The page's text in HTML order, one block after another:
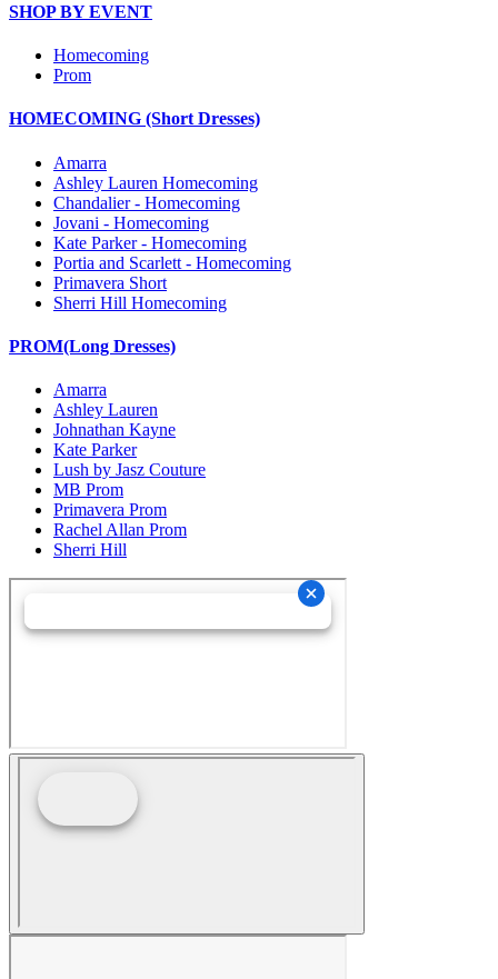
SHOP BY EVENT
Homecoming
Prom
HOMECOMING (Short Dresses)
Amarra
Ashley Lauren Homecoming
Chandalier - Homecoming
Jovani - Homecoming
Kate Parker - Homecoming
Portia and Scarlett - Homecoming
Primavera Short
Sherri Hill Homecoming
PROM(Long Dresses)
Amarra
Ashley Lauren
Johnathan Kayne
Kate Parker
Lush by Jasz Couture
MB Prom
Primavera Prom
Rachel Allan Prom
Sherri Hill